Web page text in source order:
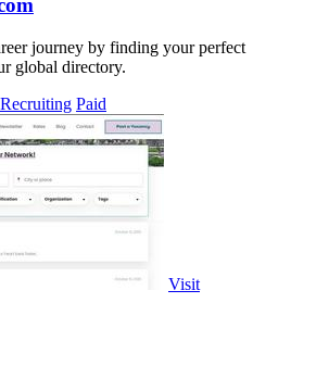
journey by finding your perfect
global directory.
Paid
Visit